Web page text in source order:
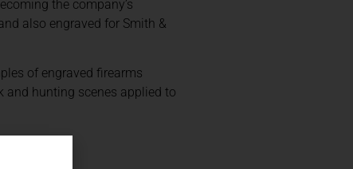
the company’s
also engraved for Smith &
of engraved firearms
and hunting scenes applied to